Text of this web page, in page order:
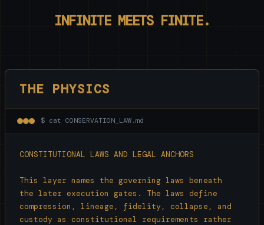
INFINITE MEETS FINITE.
THE PHYSICS
$ cat CONSERVATION_LAW.md
CONSTITUTIONAL LAWS AND LEGAL ANCHORS
This layer names the governing laws beneath
the later execution gates. The laws define
compression, lineage, fidelity, collapse, and
custody as constitutional requirements rather